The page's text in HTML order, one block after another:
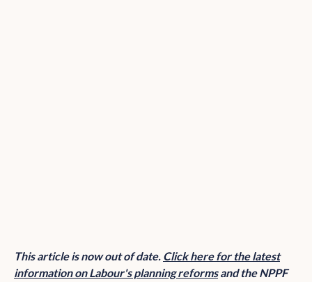
This article is now out of date. Click here for the latest
information on Labour's planning reformsand the NPPF